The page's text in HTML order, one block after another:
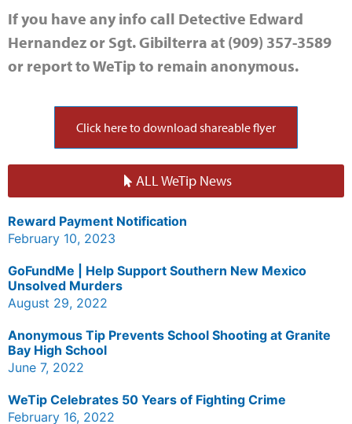
If you have any info call Detective Edward
Hernandez or Sgt. Gibilterra at (909) 357-3589
or report to WeTip to remain anonymous.
Click here to download shareable flyer
ALL WeTip News
Reward Payment Notification
February 10, 2023
GoFundMe | Help Support Southern New Mexico
Unsolved Murders
August 29, 2022
Anonymous Tip Prevents School Shooting at Granite
Bay High School
June 7, 2022
WeTip Celebrates 50 Years of Fighting Crime
February 16, 2022